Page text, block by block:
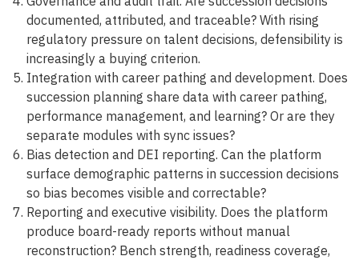
documented, attributed, and traceable? With rising
regulatory pressure on talent decisions, defensibility is
increasingly a buying criterion.
Integration with career pathing and development. Does
succession planning share data with career pathing,
performance management, and learning? Or are they
separate modules with sync issues?
Bias detection and DEI reporting. Can the platform
surface demographic patterns in succession decisions
so bias becomes visible and correctable?
Reporting and executive visibility. Does the platform
produce board-ready reports without manual
reconstruction? Bench strength, readiness coverage,